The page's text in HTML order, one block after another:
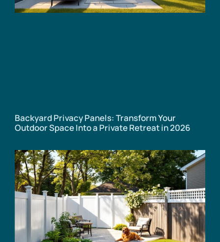
Backyard Privacy Panels: Transform Your
Outdoor Space Into a Private Retreat in 2026